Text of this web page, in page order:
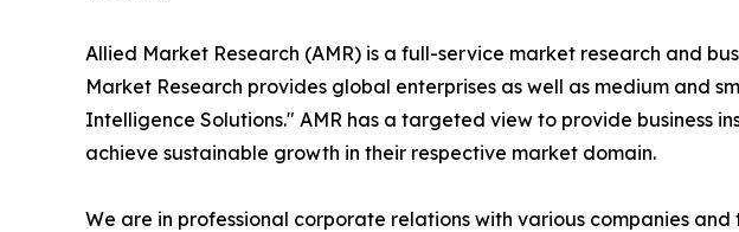
Allied Market Research (AMR) is a full-service market research and
Market Research provides global enterprises as well as medium and
Intelligence Solutions." AMR has a targeted view to provide business
achieve sustainable growth in their respective market domain.
We are in professional corporate relations with various companies